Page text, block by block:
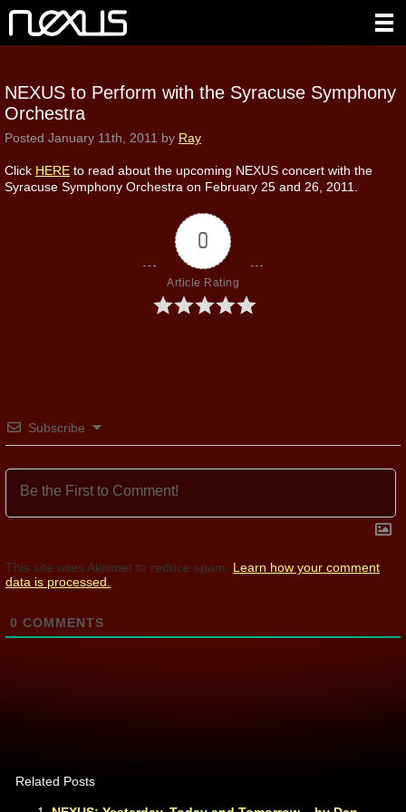
NEXUS to Perform with the Syracuse Symphony
Orchestra
Posted January 11th, 2011 by Ray
Click HERE to read about the upcoming NEXUS concert with the
Syracuse Symphony Orchestra on February 25 and 26, 2011.
0
Article Rating
Subscribe
This site uses Akismet to reduce spam. Learn how your comment
data is processed.
0 COMMENTS
Related Posts